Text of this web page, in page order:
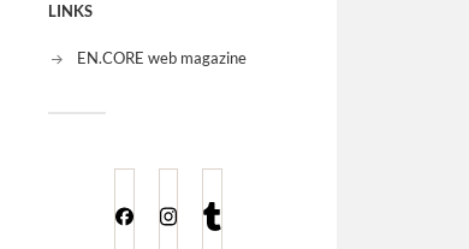
LINKS
EN.CORE web magazine